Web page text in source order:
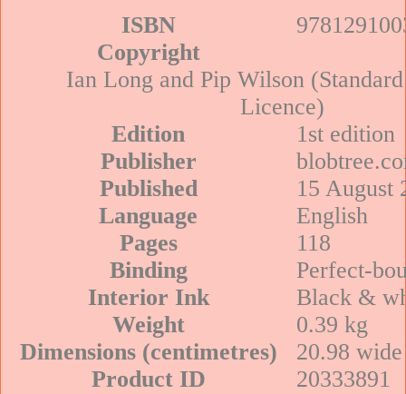
ISBN
Copyright
Ian Long and Pip Wilson
Licence)
Edition
1st edition
Publisher
Published
15 August
Language
English
Pages
118
Binding
Perfect-
Interior Ink
Black &
Weight
0.39 kg
Dimensions (centimetres)
20.98
Product ID
20333891